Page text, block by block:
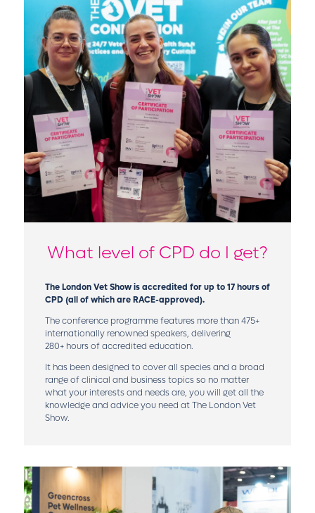
What level of CPD do I get?
The London Vet Show is accredited for up to 17 hours of
CPD (all of which are RACE-approved).
The conference programme features more than 475+
internationally renowned speakers, delivering
280+ hours of accredited education.
It has been designed to cover all species and a broad
range of clinical and business topics so no matter
what your interests and needs are, you will get all the
knowledge and advice you need at The London Vet
Show.